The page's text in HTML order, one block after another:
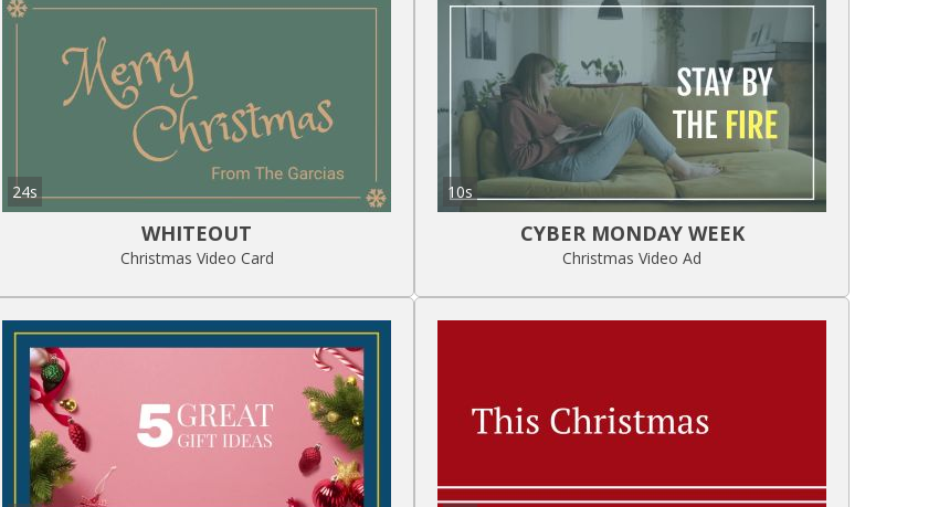
24s
WHITEOUT
Christmas Video Card
10s
CYBER MONDAY WEEK
Christmas Video Ad